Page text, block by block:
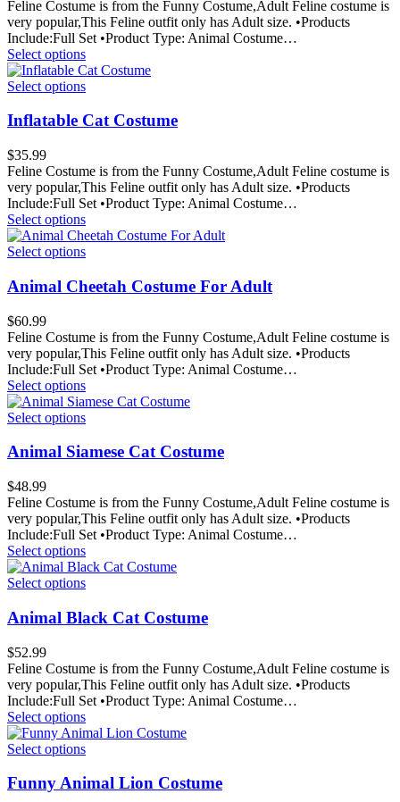
Feline Costume is from the Funny Costume,Adult Feline costume is
very popular,This Feline outfit only has Adult size. •Products
Include:Full Set •Product Type: Animal Costume…
Select options
Select options
Inflatable Cat Costume
$35.99
Feline Costume is from the Funny Costume,Adult Feline costume is
very popular,This Feline outfit only has Adult size. •Products
Include:Full Set •Product Type: Animal Costume…
Select options
Select options
Animal Cheetah Costume For Adult
$60.99
Feline Costume is from the Funny Costume,Adult Feline costume is
very popular,This Feline outfit only has Adult size. •Products
Include:Full Set •Product Type: Animal Costume…
Select options
Select options
Animal Siamese Cat Costume
$48.99
Feline Costume is from the Funny Costume,Adult Feline costume is
very popular,This Feline outfit only has Adult size. •Products
Include:Full Set •Product Type: Animal Costume…
Select options
Select options
Animal Black Cat Costume
$52.99
Feline Costume is from the Funny Costume,Adult Feline costume is
very popular,This Feline outfit only has Adult size. •Products
Include:Full Set •Product Type: Animal Costume…
Select options
Select options
Funny Animal Lion Costume